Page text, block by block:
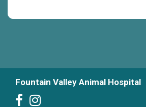
Fountain Valley Animal Hospital